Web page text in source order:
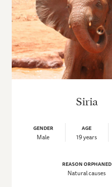
Siria
GENDER
Male
AGE
19 years
REASON ORPHANED
Natural causes